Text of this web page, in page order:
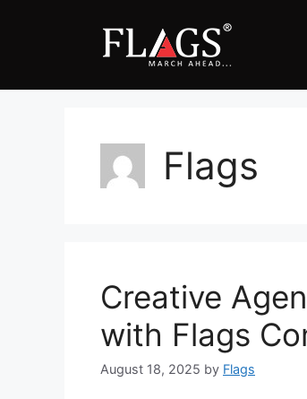
Flags
Creative
with Flags
August 18, 2025 by Flags